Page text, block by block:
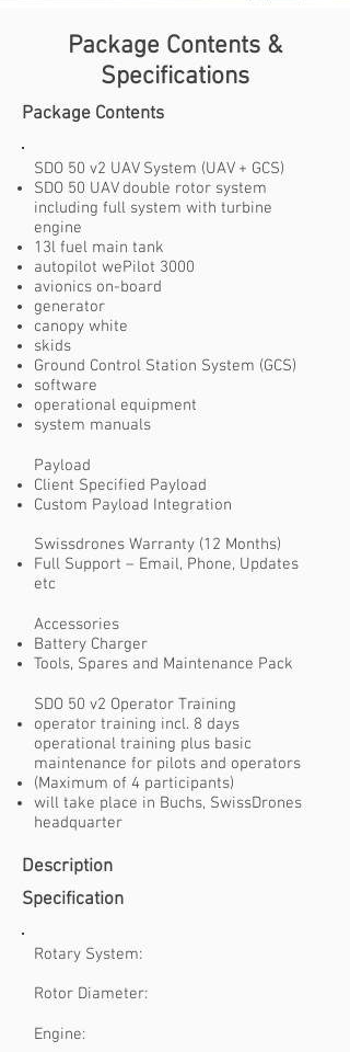
Package Contents &
Specifications
Package Contents
SDO 50 v2 UAV System (UAV + GCS)
SDO 50 UAV double rotor system
including full system with turbine
engine
13l fuel main tank
autopilot wePilot 3000
avionics on-board
generator
canopy white
skids
Ground Control Station System (GCS)
software
operational equipment
system manuals
Payload
Client Specified Payload
Custom Payload Integration
Swissdrones Warranty (12 Months)
Full Support – Email, Phone, Updates
etc
Accessories
Battery Charger
Tools, Spares and Maintenance Pack
SDO 50 v2 Operator Training
operator training incl. 8 days
operational training plus basic
maintenance for pilots and operators
(Maximum of 4 participants)
will take place in Buchs, SwissDrones
headquarter
Description
Specification
Rotary System:
Rotor Diameter:
Engine: